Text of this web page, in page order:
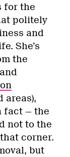
for the
politely
and
She’s
the
areas),
fact — the
not to the
corner.
but